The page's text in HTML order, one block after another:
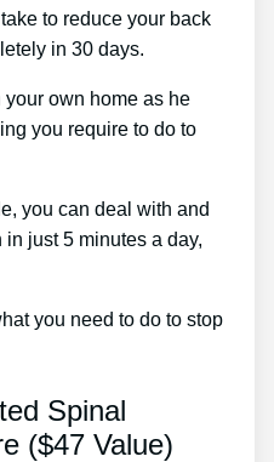
to reduce your back
in 30 days.
your own home as he
you require to do to
you can deal with and
just 5 minutes a day,
you need to do to stop
Spinal
($47 Value)